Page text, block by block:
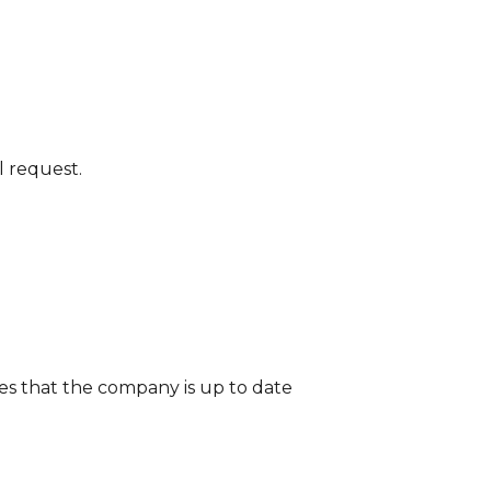
request.
that the company is up to date